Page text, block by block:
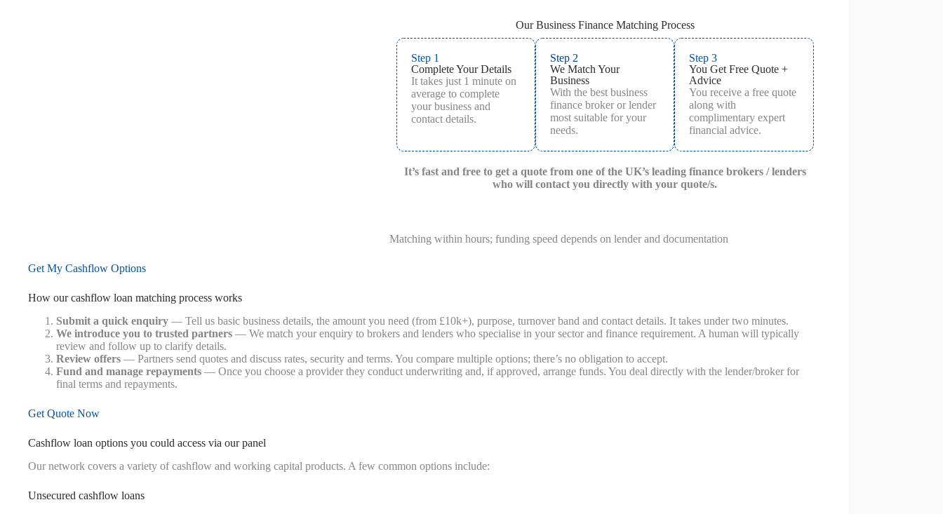
Our Business Finance Matching Process
Step 1
Complete Your Details
It takes just 1 minute on
average to complete
your business and
contact details.
Step 2
We Match Your
Business
With the best business
finance broker or lender
most suitable for your
needs.
Step 3
You Get Free Quote +
Advice
You receive a free quote
along with
complimentary expert
financial advice.
It’s fast and free to get a quote from one of the UK’s leading finance brokers / lenders
who will contact you directly with your quote/s.
Matching within hours; funding speed depends on lender and documentation
Get My Cashflow Options
How our cashflow loan matching process works
Submit a quick enquiry — Tell us basic business details, the amount you need (from £10k+), purpose, turnover band and contact details. It takes under two minutes.
We introduce you to trusted partners — We match your enquiry to brokers and lenders who specialise in your sector and finance requirement. A human will typically
review and follow up to clarify details.
Review offers — Partners send quotes and discuss rates, security and terms. You compare multiple options; there’s no obligation to accept.
Fund and manage repayments — Once you choose a provider they conduct underwriting and, if approved, arrange funds. You deal directly with the lender/broker for
final terms and repayments.
Get Quote Now
Cashflow loan options you could access via our panel
Our network covers a variety of cashflow and working capital products. A few common options include:
Unsecured cashflow loans